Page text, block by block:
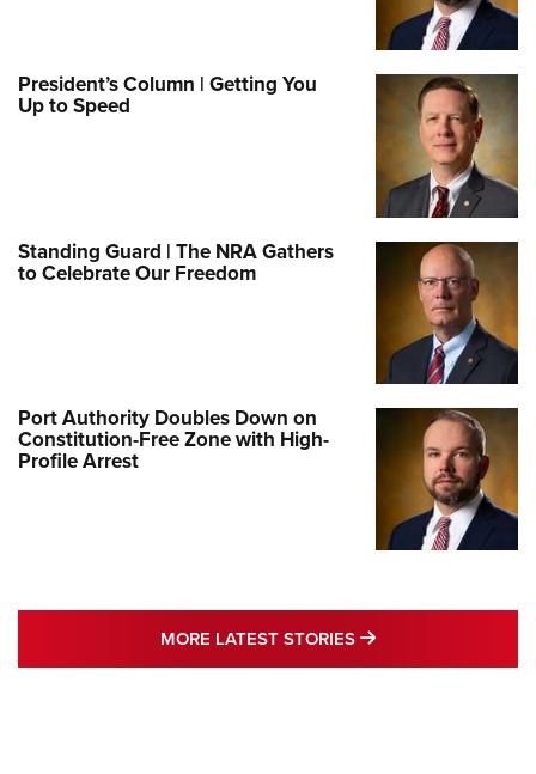
President’s Column | Getting You
Up to Speed
Standing Guard | The NRA Gathers
to Celebrate Our Freedom
Port Authority Doubles Down on
Constitution-Free Zone with High-
Profile Arrest
MORE LATEST STORIES MORE LATEST